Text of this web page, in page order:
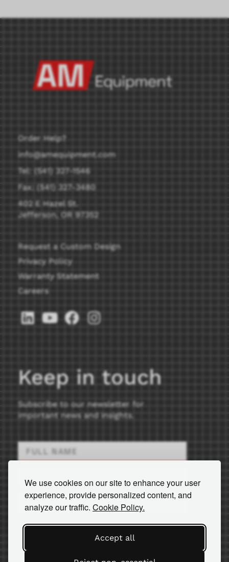
We use cookies on our site to enhance your user
experience, provide personalized content, and
analyze our traffic. Cookie Policy.
Accept all
Order Help?
info@amequipment.com
Tel: (541) 327-1546
Fax: (541) 327-3480
402 E Hazel St.
Jefferson, OR 97352
Request a Custom Design
Privacy Policy
Warranty Statement
Careers
Keep in touch
Subscribe to our newsletter for
important news and insights.
SEND
© 2026 AM Equipment